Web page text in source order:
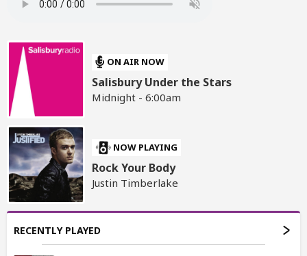
ON AIR NOW
Salisbury Under the Stars
Midnight - 6:00am
NOW PLAYING
Rock Your Body
Justin Timberlake
RECENTLY PLAYED